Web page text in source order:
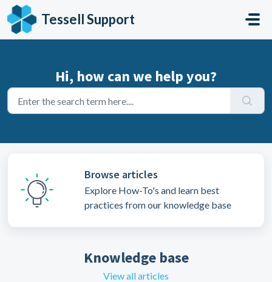
Skip to main content
Tessell Support
Hi, how can we help you?
Browse articles
Explore How-To's and learn best
practices from our knowledge base
Knowledge base
View all articles